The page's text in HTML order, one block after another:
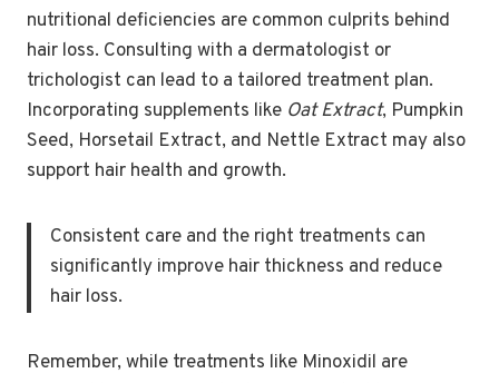
nutritional deficiencies are common culprits behind
hair loss. Consulting with a dermatologist or
trichologist can lead to a tailored treatment plan.
Incorporating supplements like Oat Extract, Pumpkin
Seed, Horsetail Extract, and Nettle Extract may also
support hair health and growth.
Consistent care and the right treatments can
significantly improve hair thickness and reduce
hair loss.
Remember, while treatments like Minoxidil are